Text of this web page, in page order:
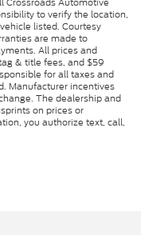
to verify the location,
listed. Courtesy
are made to
All prices and
& title fees, and $59
for all taxes and
Manufacturer incentives
The dealership and
on prices or
you authorize text, call,